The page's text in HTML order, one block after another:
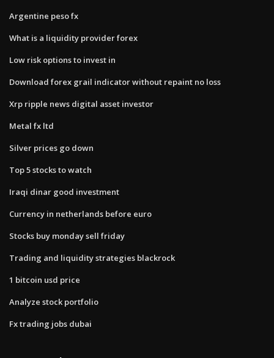
Argentine peso fx
What is a liquidity provider forex
Low risk options to invest in
Download forex grail indicator without repaint no loss
Xrp ripple news digital asset investor
Metal fx ltd
Silver prices go down
Top 5 stocks to watch
Iraqi dinar good investment
Currency in netherlands before euro
Stocks buy monday sell friday
Trading and liquidity strategies blackrock
1 bitcoin usd price
Analyze stock portfolio
Fx trading jobs dubai